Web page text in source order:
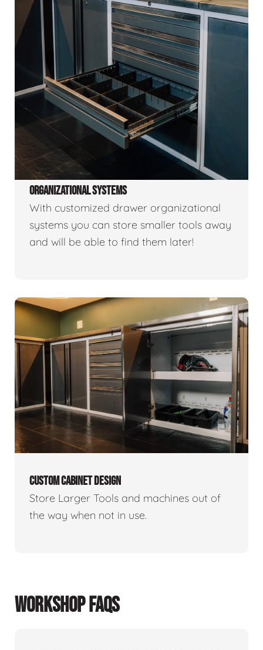
ORGANIZATIONAL SYSTEMS
With customized drawer organizational
systems you can store smaller tools away
and will be able to find them later!
CUSTOM CABINET DESIGN
Store Larger Tools and machines out of
the way when not in use.
WORKSHOP FAQS